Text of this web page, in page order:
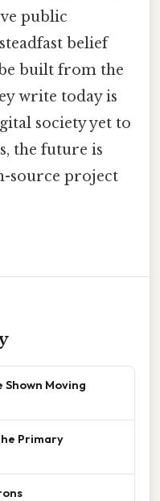
public
belief
built from the
write today is
society yet to
the future is
source project
Shown Moving
Primary